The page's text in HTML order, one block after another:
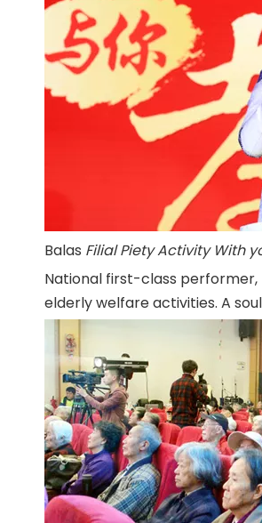
Balas Filial Piety Activity With
National first-class performer,
elderly welfare activities. A